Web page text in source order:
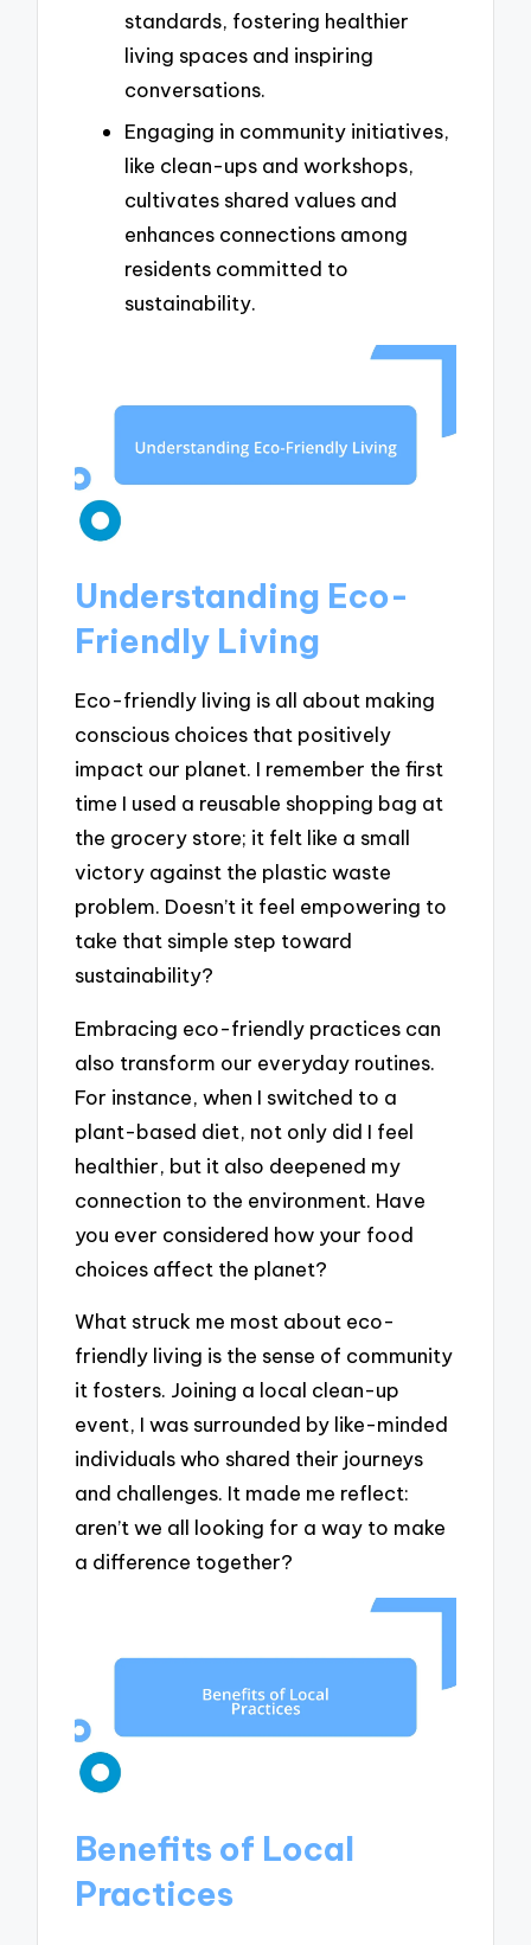
standards, fostering healthier
living spaces and inspiring
conversations.
Engaging in community initiatives,
like clean-ups and workshops,
cultivates shared values and
enhances connections among
residents committed to
sustainability.
Understanding Eco-
Friendly Living
Eco-friendly living is all about making
conscious choices that positively
impact our planet. I remember the first
time I used a reusable shopping bag at
the grocery store; it felt like a small
victory against the plastic waste
problem. Doesn’t it feel empowering to
take that simple step toward
sustainability?
Embracing eco-friendly practices can
also transform our everyday routines.
For instance, when I switched to a
plant-based diet, not only did I feel
healthier, but it also deepened my
connection to the environment. Have
you ever considered how your food
choices affect the planet?
What struck me most about eco-
friendly living is the sense of community
it fosters. Joining a local clean-up
event, I was surrounded by like-minded
individuals who shared their journeys
and challenges. It made me reflect:
aren’t we all looking for a way to make
a difference together?
Benefits of Local
Practices